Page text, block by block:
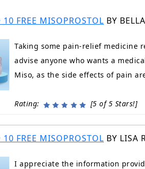
FREE MISOPROSTOL BY
Taking some pain-relief medicine
advise anyone who wants a
Miso, as the side effects of pain
Rating: [5 of 5 Stars!]
FREE MISOPROSTOL BY LISA
I appreciate the information